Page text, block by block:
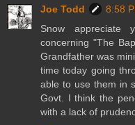
Joe Todd
8:58
Snow appreciate
concerning "The
Grandfather was
time today going
able to use them in
Govt. I think the
with a lack of